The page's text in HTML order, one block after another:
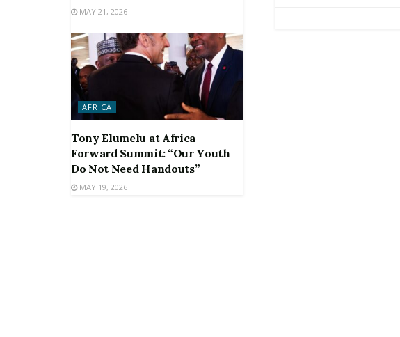
MAY 21, 2026
AFRICA
Tony Elumelu at Africa
Forward Summit: “Our Youth
Do Not Need Handouts”
MAY 19, 2026